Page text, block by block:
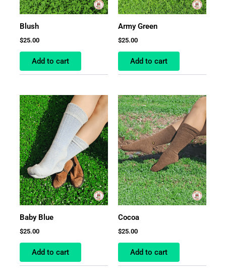
Blush
$25.00
Add to cart
Army Green
$25.00
Add to cart
Baby Blue
$25.00
Add to cart
Cocoa
$25.00
Add to cart